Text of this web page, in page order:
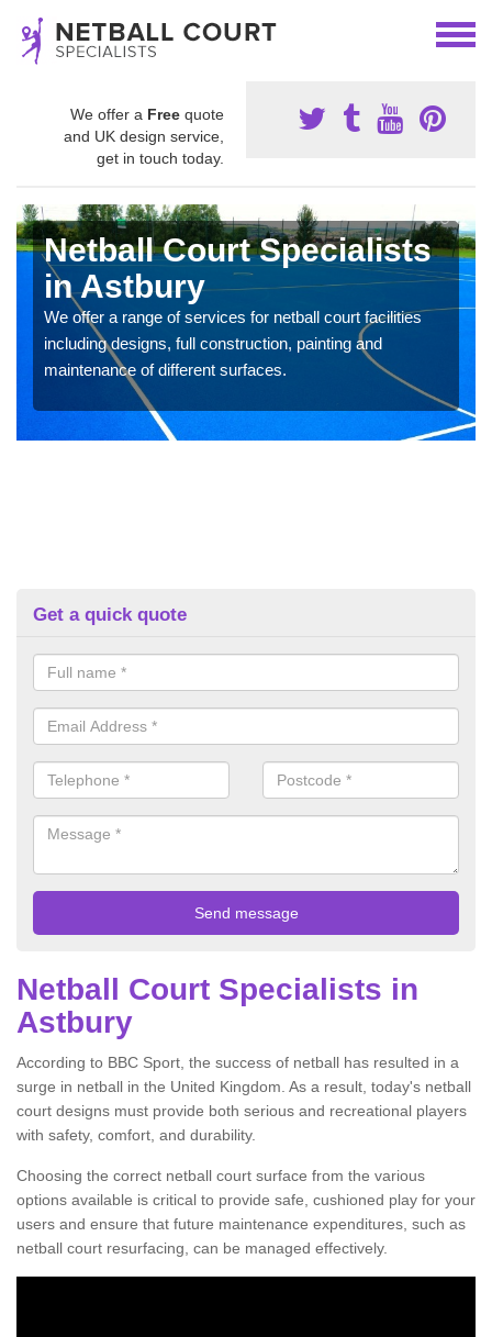
We offer a Free quote
and UK design service,
get in touch today.
Netball Court Specialists
in Astbury
We offer a range of services for netball court facilities
including designs, full construction, painting and
maintenance of different surfaces.
Get a quick quote
Netball Court Specialists in
Astbury
According to BBC Sport, the success of netball has resulted in a
surge in netball in the United Kingdom. As a result, today's netball
court designs must provide both serious and recreational players
with safety, comfort, and durability.
Choosing the correct netball court surface from the various
options available is critical to provide safe, cushioned play for your
users and ensure that future maintenance expenditures, such as
netball court resurfacing, can be managed effectively.